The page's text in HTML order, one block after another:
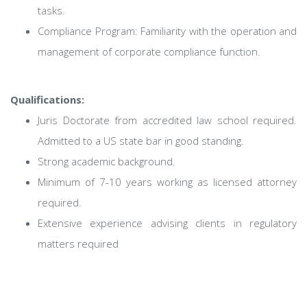
tasks.
Compliance Program: Familiarity with the operation and
management of corporate compliance function.
Qualifications:
Juris Doctorate from accredited law school required.
Admitted to a US state bar in good standing.
Strong academic background.
Minimum of 7-10 years working as licensed attorney
required.
Extensive experience advising clients in regulatory
matters required